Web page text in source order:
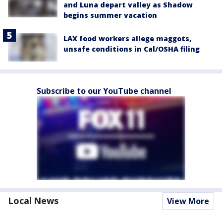
and Luna depart valley as Shadow
begins summer vacation
LAX food workers allege maggots,
unsafe conditions in Cal/OSHA filing
Subscribe to our YouTube channel
Local News View More